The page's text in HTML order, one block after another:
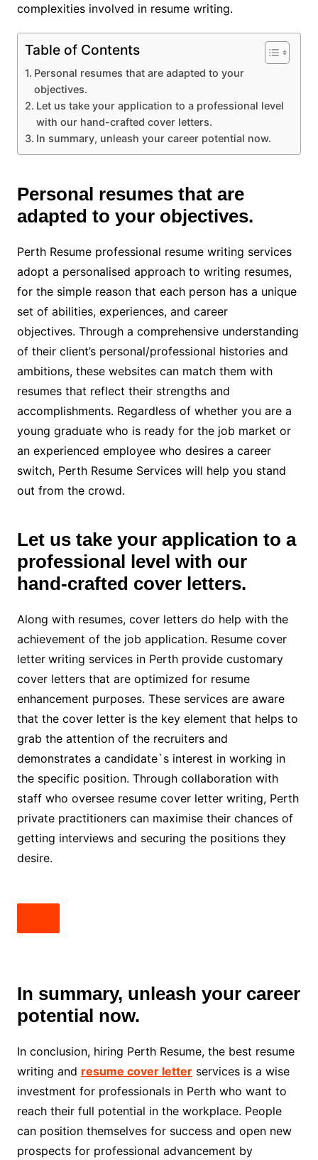
complexities involved in resume writing.
Table of Contents
Personal resumes that are adapted to your
objectives.
Let us take your application to a professional level
with our hand-crafted cover letters.
In summary, unleash your career potential now.
Personal resumes that are
adapted to your objectives.
Perth Resume professional resume writing services
adopt a personalised approach to writing resumes,
for the simple reason that each person has a unique
set of abilities, experiences, and career
objectives. Through a comprehensive understanding
of their client’s personal/professional histories and
ambitions, these websites can match them with
resumes that reflect their strengths and
accomplishments. Regardless of whether you are a
young graduate who is ready for the job market or
an experienced employee who desires a career
switch, Perth Resume Services will help you stand
out from the crowd.
Let us take your application to a
professional level with our
hand-crafted cover letters.
Along with resumes, cover letters do help with the
achievement of the job application. Resume cover
letter writing services in Perth provide customary
cover letters that are optimized for resume
enhancement purposes. These services are aware
that the cover letter is the key element that helps to
grab the attention of the recruiters and
demonstrates a candidate`s interest in working in
the specific position. Through collaboration with
staff who oversee resume cover letter writing, Perth
private practitioners can maximise their chances of
getting interviews and securing the positions they
desire.
In summary, unleash your career
potential now.
In conclusion, hiring Perth Resume, the best resume
writing and resume cover letterservices is a wise
investment for professionals in Perth who want to
reach their full potential in the workplace. People
can position themselves for success and open new
prospects for professional advancement by